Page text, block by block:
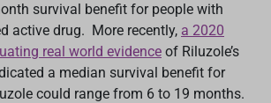
survival benefit for people with
active drug. More recently, a 2020
real world evidence of Riluzole’s
a median survival benefit for
could range from 6 to 19 months.